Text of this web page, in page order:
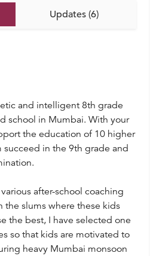
Updates (6)
and intelligent 8th grade
school in Mumbai. With your
the education of 10 higher
in the 9th grade and
after-school coaching
the slums where these kids
the best, I have selected one
so that kids are motivated to
heavy Mumbai monsoon